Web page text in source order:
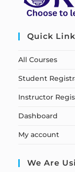
Quick
All Courses
Student
Instructor
Dashboard
My account
We Are